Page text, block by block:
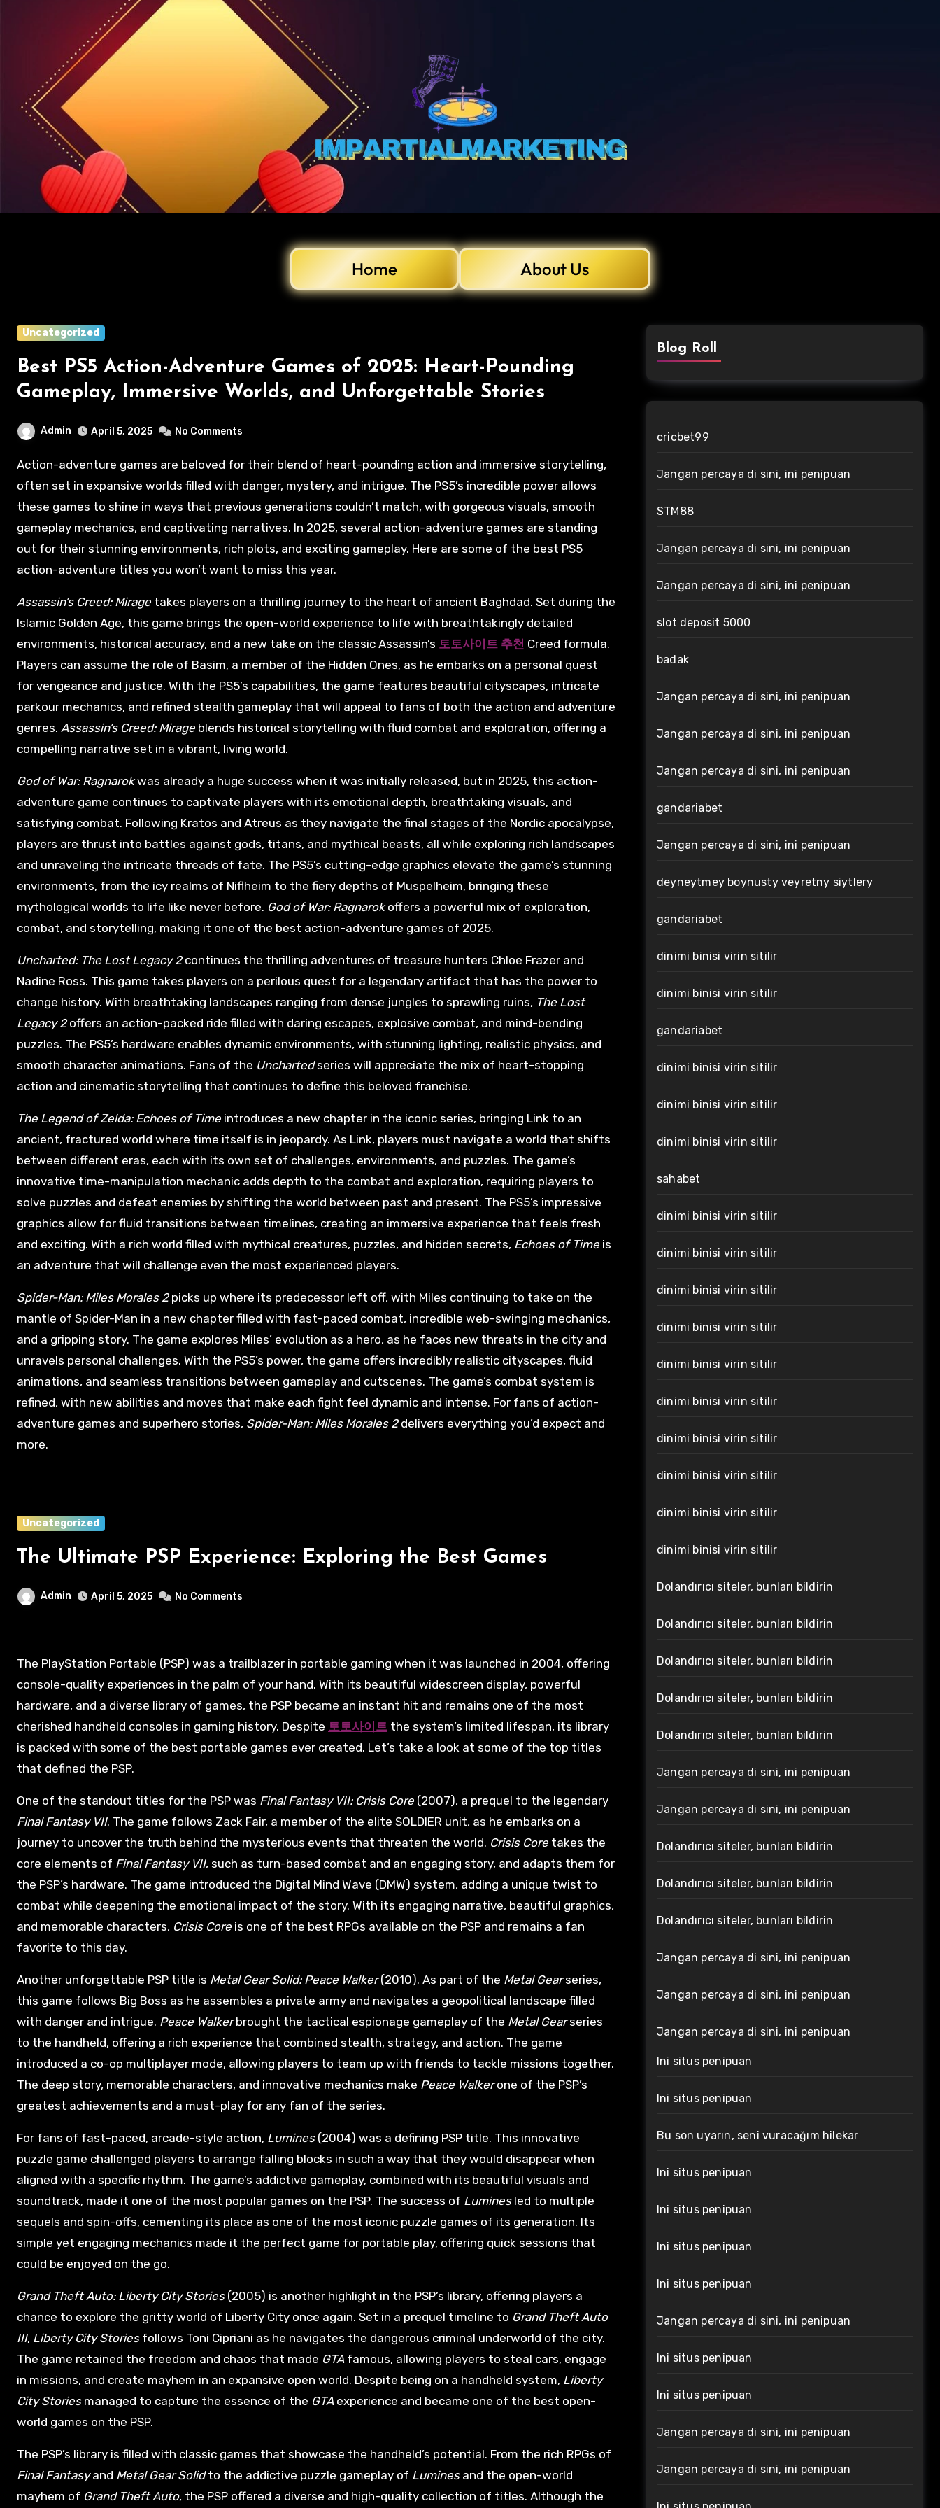
Home About Us
Uncategorized
Best PS5 Action-Adventure Games of 2025: Heart-Pounding
Gameplay, Immersive Worlds, and Unforgettable Stories
Admin April 5, 2025 No Comments
Action-adventure games are beloved for their blend of heart-pounding action and immersive storytelling,
often set in expansive worlds filled with danger, mystery, and intrigue. The PS5’s incredible power allows
these games to shine in ways that previous generations couldn’t match, with gorgeous visuals, smooth
gameplay mechanics, and captivating narratives. In 2025, several action-adventure games are standing
out for their stunning environments, rich plots, and exciting gameplay. Here are some of the best PS5
action-adventure titles you won’t want to miss this year.
Assassin’s Creed: Mirage takes players on a thrilling journey to the heart of ancient Baghdad. Set during the
Islamic Golden Age, this game brings the open-world experience to life with breathtakingly detailed
environments, historical accuracy, and a new take on the classic Assassin’s 토토사이트 추천 Creed formula.
Players can assume the role of Basim, a member of the Hidden Ones, as he embarks on a personal quest
for vengeance and justice. With the PS5’s capabilities, the game features beautiful cityscapes, intricate
parkour mechanics, and refined stealth gameplay that will appeal to fans of both the action and adventure
genres. Assassin’s Creed: Mirage blends historical storytelling with fluid combat and exploration, offering a
compelling narrative set in a vibrant, living world.
God of War: Ragnarokwas already a huge success when it was initially released, but in 2025, this action-
adventure game continues to captivate players with its emotional depth, breathtaking visuals, and
satisfying combat. Following Kratos and Atreus as they navigate the final stages of the Nordic apocalypse,
players are thrust into battles against gods, titans, and mythical beasts, all while exploring rich landscapes
and unraveling the intricate threads of fate. The PS5’s cutting-edge graphics elevate the game’s stunning
environments, from the icy realms of Niflheim to the fiery depths of Muspelheim, bringing these
mythological worlds to life like never before. God of War: Ragnarokoffers a powerful mix of exploration,
combat, and storytelling, making it one of the best action-adventure games of 2025.
Uncharted: The Lost Legacy 2continues the thrilling adventures of treasure hunters Chloe Frazer and
Nadine Ross. This game takes players on a perilous quest for a legendary artifact that has the power to
change history. With breathtaking landscapes ranging from dense jungles to sprawling ruins, The Lost
Legacy 2offers an action-packed ride filled with daring escapes, explosive combat, and mind-bending
puzzles. The PS5’s hardware enables dynamic environments, with stunning lighting, realistic physics, and
smooth character animations. Fans of the Unchartedseries will appreciate the mix of heart-stopping
action and cinematic storytelling that continues to define this beloved franchise.
The Legend of Zelda: Echoes of Time introduces a new chapter in the iconic series, bringing Link to an
ancient, fractured world where time itself is in jeopardy. As Link, players must navigate a world that shifts
between different eras, each with its own set of challenges, environments, and puzzles. The game’s
innovative time-manipulation mechanic adds depth to the combat and exploration, requiring players to
solve puzzles and defeat enemies by shifting the world between past and present. The PS5’s impressive
graphics allow for fluid transitions between timelines, creating an immersive experience that feels fresh
and exciting. With a rich world filled with mythical creatures, puzzles, and hidden secrets, Echoes of Time is
an adventure that will challenge even the most experienced players.
Spider-Man: Miles Morales 2picks up where its predecessor left off, with Miles continuing to take on the
mantle of Spider-Man in a new chapter filled with fast-paced combat, incredible web-swinging mechanics,
and a gripping story. The game explores Miles’ evolution as a hero, as he faces new threats in the city and
unravels personal challenges. With the PS5’s power, the game offers incredibly realistic cityscapes, fluid
animations, and seamless transitions between gameplay and cutscenes. The game’s combat system is
refined, with new abilities and moves that make each fight feel dynamic and intense. For fans of action-
adventure games and superhero stories, Spider-Man: Miles Morales 2delivers everything you’d expect and
more.
Uncategorized
The Ultimate PSP Experience: Exploring the Best Games
Admin April 5, 2025 No Comments
The PlayStation Portable (PSP) was a trailblazer in portable gaming when it was launched in 2004, offering
console-quality experiences in the palm of your hand. With its beautiful widescreen display, powerful
hardware, and a diverse library of games, the PSP became an instant hit and remains one of the most
cherished handheld consoles in gaming history. Despite 토토사이트 the system’s limited lifespan, its library
is packed with some of the best portable games ever created. Let’s take a look at some of the top titles
that defined the PSP.
One of the standout titles for the PSP was Final Fantasy VII: Crisis Core (2007), a prequel to the legendary
Final Fantasy VII. The game follows Zack Fair, a member of the elite SOLDIER unit, as he embarks on a
journey to uncover the truth behind the mysterious events that threaten the world. Crisis Core takes the
core elements of Final Fantasy VII, such as turn-based combat and an engaging story, and adapts them for
the PSP’s hardware. The game introduced the Digital Mind Wave (DMW) system, adding a unique twist to
combat while deepening the emotional impact of the story. With its engaging narrative, beautiful graphics,
and memorable characters, Crisis Core is one of the best RPGs available on the PSP and remains a fan
favorite to this day.
Another unforgettable PSP title is Metal Gear Solid: Peace Walker(2010). As part of the Metal Gearseries,
this game follows Big Boss as he assembles a private army and navigates a geopolitical landscape filled
with danger and intrigue. Peace Walkerbrought the tactical espionage gameplay of the Metal Gearseries
to the handheld, offering a rich experience that combined stealth, strategy, and action. The game
introduced a co-op multiplayer mode, allowing players to team up with friends to tackle missions together.
The deep story, memorable characters, and innovative mechanics make Peace Walkerone of the PSP’s
greatest achievements and a must-play for any fan of the series.
For fans of fast-paced, arcade-style action, Lumines(2004) was a defining PSP title. This innovative
puzzle game challenged players to arrange falling blocks in such a way that they would disappear when
aligned with a specific rhythm. The game’s addictive gameplay, combined with its beautiful visuals and
soundtrack, made it one of the most popular games on the PSP. The success of Luminesled to multiple
sequels and spin-offs, cementing its place as one of the most iconic puzzle games of its generation. Its
simple yet engaging mechanics made it the perfect game for portable play, offering quick sessions that
could be enjoyed on the go.
Grand Theft Auto: Liberty City Stories(2005) is another highlight in the PSP’s library, offering players a
chance to explore the gritty world of Liberty City once again. Set in a prequel timeline to Grand Theft Auto
III, Liberty City Storiesfollows Toni Cipriani as he navigates the dangerous criminal underworld of the city.
The game retained the freedom and chaos that made GTA famous, allowing players to steal cars, engage
in missions, and create mayhem in an expansive open world. Despite being on a handheld system, Liberty
City Storiesmanaged to capture the essence of the GTA experience and became one of the best open-
world games on the PSP.
The PSP’s library is filled with classic games that showcase the handheld’s potential. From the rich RPGs of
Final Fantasyand Metal Gear Solidto the addictive puzzle gameplay of Luminesand the open-world
mayhem of Grand Theft Auto, the PSP offered a diverse and high-quality collection of titles. Although the
Blog Roll
cricbet99
Jangan percaya di sini, ini penipuan
STM88
Jangan percaya di sini, ini penipuan
Jangan percaya di sini, ini penipuan
slot deposit 5000
badak
Jangan percaya di sini, ini penipuan
Jangan percaya di sini, ini penipuan
Jangan percaya di sini, ini penipuan
gandariabet
Jangan percaya di sini, ini penipuan
deyneytmey boynusty veyretny siytlery
gandariabet
dinimi binisi virin sitilir
dinimi binisi virin sitilir
gandariabet
dinimi binisi virin sitilir
dinimi binisi virin sitilir
dinimi binisi virin sitilir
sahabet
dinimi binisi virin sitilir
dinimi binisi virin sitilir
dinimi binisi virin sitilir
dinimi binisi virin sitilir
dinimi binisi virin sitilir
dinimi binisi virin sitilir
dinimi binisi virin sitilir
dinimi binisi virin sitilir
dinimi binisi virin sitilir
dinimi binisi virin sitilir
Dolandırıcı siteler, bunları bildirin
Dolandırıcı siteler, bunları bildirin
Dolandırıcı siteler, bunları bildirin
Dolandırıcı siteler, bunları bildirin
Dolandırıcı siteler, bunları bildirin
Jangan percaya di sini, ini penipuan
Jangan percaya di sini, ini penipuan
Dolandırıcı siteler, bunları bildirin
Dolandırıcı siteler, bunları bildirin
Dolandırıcı siteler, bunları bildirin
Jangan percaya di sini, ini penipuan
Jangan percaya di sini, ini penipuan
Jangan percaya di sini, ini penipuan
Ini situs penipuan
Ini situs penipuan
Bu son uyarın, seni vuracağım hilekar
Ini situs penipuan
Ini situs penipuan
Ini situs penipuan
Ini situs penipuan
Jangan percaya di sini, ini penipuan
Ini situs penipuan
Ini situs penipuan
Jangan percaya di sini, ini penipuan
Jangan percaya di sini, ini penipuan